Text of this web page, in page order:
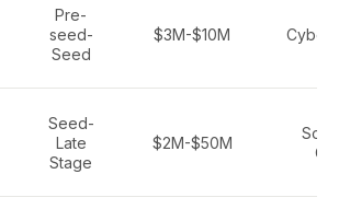
Pre-
seed-
Seed
$3M-$10M
Seed-
Late
Stage
$2M-$50M